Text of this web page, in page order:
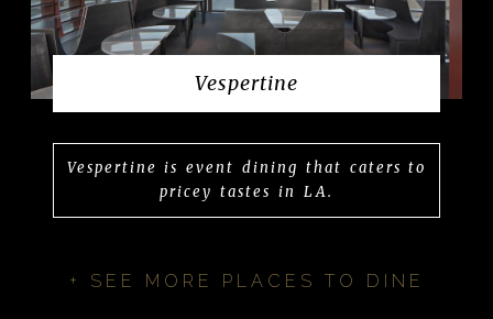
Vespertine
Vespertine is event dining that caters to
pricey tastes in LA.
+ SEE MORE PLACES TO DINE